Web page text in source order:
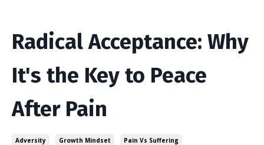
Radical Acceptance: Why
It's the Key to Peace
After Pain
Adversity Growth Mindset Pain Vs Suffering